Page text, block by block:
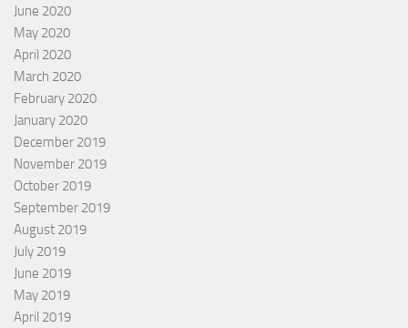
June 2020
May 2020
April 2020
March 2020
February 2020
January 2020
December 2019
November 2019
October 2019
September 2019
August 2019
July 2019
June 2019
May 2019
April 2019